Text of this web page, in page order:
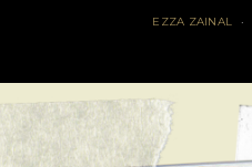
EZZA ZAINAL